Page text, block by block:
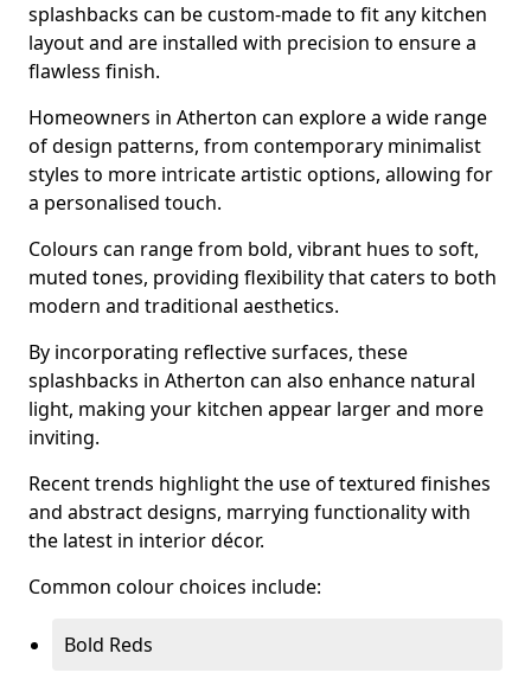
splashbacks can be custom-made to fit any kitchen
layout and are installed with precision to ensure a
flawless finish.
Homeowners in Atherton can explore a wide range
of design patterns, from contemporary minimalist
styles to more intricate artistic options, allowing for
a personalised touch.
Colours can range from bold, vibrant hues to soft,
muted tones, providing flexibility that caters to both
modern and traditional aesthetics.
By incorporating reflective surfaces, these
splashbacks in Atherton can also enhance natural
light, making your kitchen appear larger and more
inviting.
Recent trends highlight the use of textured finishes
and abstract designs, marrying functionality with
the latest in interior décor.
Common colour choices include:
Bold Reds